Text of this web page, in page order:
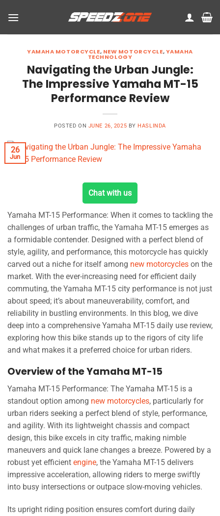
YAMAHA MOTORCYCLE, NEW MOTORCYCLE,YAMAHA
TECHNOLOGY
Navigating the Urban Jungle:
The Impressive Yamaha MT-15
Performance Review
POSTED ON JUNE 26, 2025 BY HASLINDA
26
Jun
Chat with us
Yamaha MT-15 Performance: When it comes to tackling the
challenges of urban traffic, the Yamaha MT-15 emerges as
a formidable contender. Designed with a perfect blend of
style, agility, and performance, this motorcycle has quickly
carved out a niche for itself among new motorcycles on the
market. With the ever-increasing need for efficient daily
commuting, the Yamaha MT-15 city performance is not just
about speed; it’s about maneuverability, comfort, and
reliability in bustling environments. In this blog, we dive
deep into a comprehensive Yamaha MT-15 daily use review,
exploring how this bike stands up to the rigors of city life
and what makes it a preferred choice for urban riders.
Overview of the Yamaha MT-15
Yamaha MT-15 Performance: The Yamaha MT-15 is a
standout option among new motorcycles, particularly for
urban riders seeking a perfect blend of style, performance,
and agility. With its lightweight chassis and compact
design, this bike excels in city traffic, making nimble
maneuvers and quick lane changes a breeze. Powered by a
robust yet efficient engine, the Yamaha MT-15 delivers
impressive acceleration, allowing riders to merge swiftly
into busy intersections or outpace slow-moving vehicles.
Its upright riding position ensures comfort during daily